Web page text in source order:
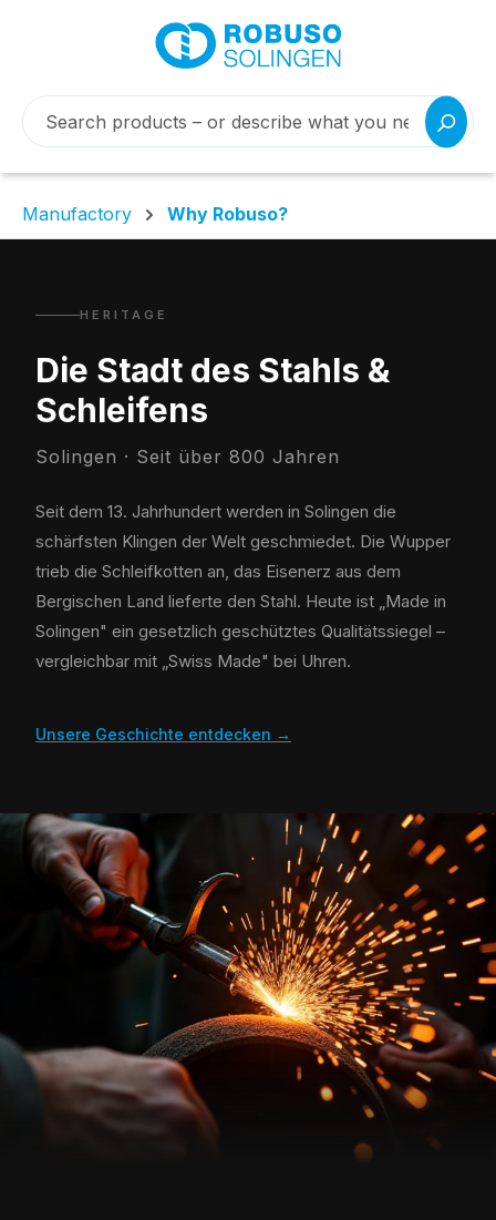
Manufactory Why Robuso?
HERITAGE
Die Stadt des Stahls &
Schleifens
Solingen · Seit über 800 Jahren
Seit dem 13. Jahrhundert werden in Solingen die
schärfsten Klingen der Welt geschmiedet. Die Wupper
trieb die Schleifkotten an, das Eisenerz aus dem
Bergischen Land lieferte den Stahl. Heute ist „Made in
Solingen" ein gesetzlich geschütztes Qualitätssiegel –
vergleichbar mit „Swiss Made" bei Uhren.
Unsere Geschichte entdecken →